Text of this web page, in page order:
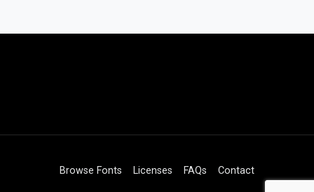
Browse Fonts Licenses FAQs Contact